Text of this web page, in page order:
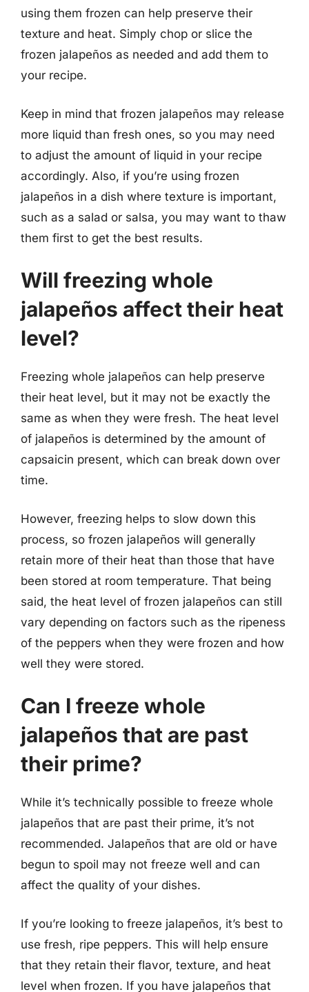
using them frozen can help preserve their
texture and heat. Simply chop or slice the
frozen jalapeños as needed and add them to
your recipe.
Keep in mind that frozen jalapeños may release
more liquid than fresh ones, so you may need
to adjust the amount of liquid in your recipe
accordingly. Also, if you’re using frozen
jalapeños in a dish where texture is important,
such as a salad or salsa, you may want to thaw
them first to get the best results.
Will freezing whole
jalapeños affect their heat
level?
Freezing whole jalapeños can help preserve
their heat level, but it may not be exactly the
same as when they were fresh. The heat level
of jalapeños is determined by the amount of
capsaicin present, which can break down over
time.
However, freezing helps to slow down this
process, so frozen jalapeños will generally
retain more of their heat than those that have
been stored at room temperature. That being
said, the heat level of frozen jalapeños can still
vary depending on factors such as the ripeness
of the peppers when they were frozen and how
well they were stored.
Can I freeze whole
jalapeños that are past
their prime?
While it’s technically possible to freeze whole
jalapeños that are past their prime, it’s not
recommended. Jalapeños that are old or have
begun to spoil may not freeze well and can
affect the quality of your dishes.
If you’re looking to freeze jalapeños, it’s best to
use fresh, ripe peppers. This will help ensure
that they retain their flavor, texture, and heat
level when frozen. If you have jalapeños that